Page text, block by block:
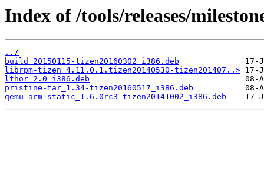
Index of /tools/releases/
../
build_20150115-tizen20160302_i386.deb
librpm-tizen_4.11.0.1.tizen20140530-tizen201407..>
lthor_2.0_i386.deb
pristine-tar_1.34-tizen20160517_i386.deb
qemu-arm-static_1.6.0rc3-tizen20141002_i386.deb